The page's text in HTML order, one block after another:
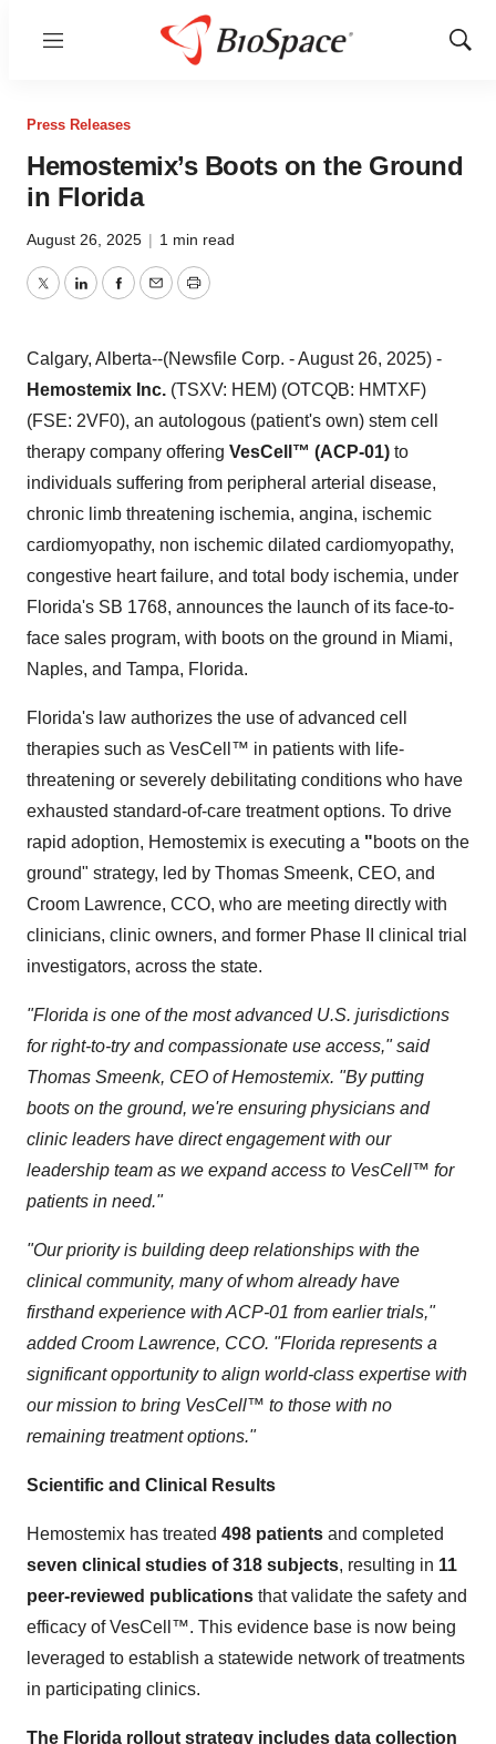
Menu
Show
Press Releases
Hemostemix’s Boots on the Ground
in Florida
August 26, 2025 | 1 min read
TwitterLinkedInFacebook
EmailPrint
Calgary, Alberta--(Newsfile Corp. - August 26, 2025) -
Hemostemix Inc. (TSXV: HEM) (OTCQB: HMTXF)
(FSE: 2VF0), an autologous (patient's own) stem cell
therapy company offering VesCell™ (ACP-01) to
individuals suffering from peripheral arterial disease,
chronic limb threatening ischemia, angina, ischemic
cardiomyopathy, non ischemic dilated cardiomyopathy,
congestive heart failure, and total body ischemia, under
Florida's SB 1768, announces the launch of its face-to-
face sales program, with boots on the ground in Miami,
Naples, and Tampa, Florida.
Florida's law authorizes the use of advanced cell
therapies such as VesCell™ in patients with life-
threatening or severely debilitating conditions who have
exhausted standard-of-care treatment options. To drive
rapid adoption, Hemostemix is executing a "boots on the
ground" strategy, led by Thomas Smeenk, CEO, and
Croom Lawrence, CCO, who are meeting directly with
clinicians, clinic owners, and former Phase II clinical trial
investigators, across the state.
"Florida is one of the most advanced U.S. jurisdictions
for right-to-try and compassionate use access," said
Thomas Smeenk, CEO of Hemostemix. "By putting
boots on the ground, we're ensuring physicians and
clinic leaders have direct engagement with our
leadership team as we expand access to VesCell™ for
patients in need."
"Our priority is building deep relationships with the
clinical community, many of whom already have
firsthand experience with ACP-01 from earlier trials,"
added Croom Lawrence, CCO. "Florida represents a
significant opportunity to align world-class expertise with
our mission to bring VesCell™ to those with no
remaining treatment options."
Scientific and Clinical Results
Hemostemix has treated 498 patients and completed
seven clinical studies of 318 subjects, resulting in 11
peer-reviewed publications that validate the safety and
efficacy of VesCell™. This evidence base is now being
leveraged to establish a statewide network of treatments
in participating clinics.
The Florida rollout strategy includes data collection